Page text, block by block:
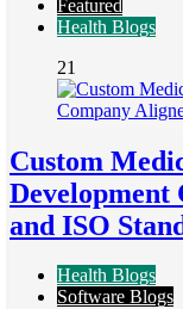
Featured
Health Blogs
21
Custom
Development
and ISO
Health Blogs
Software Blogs